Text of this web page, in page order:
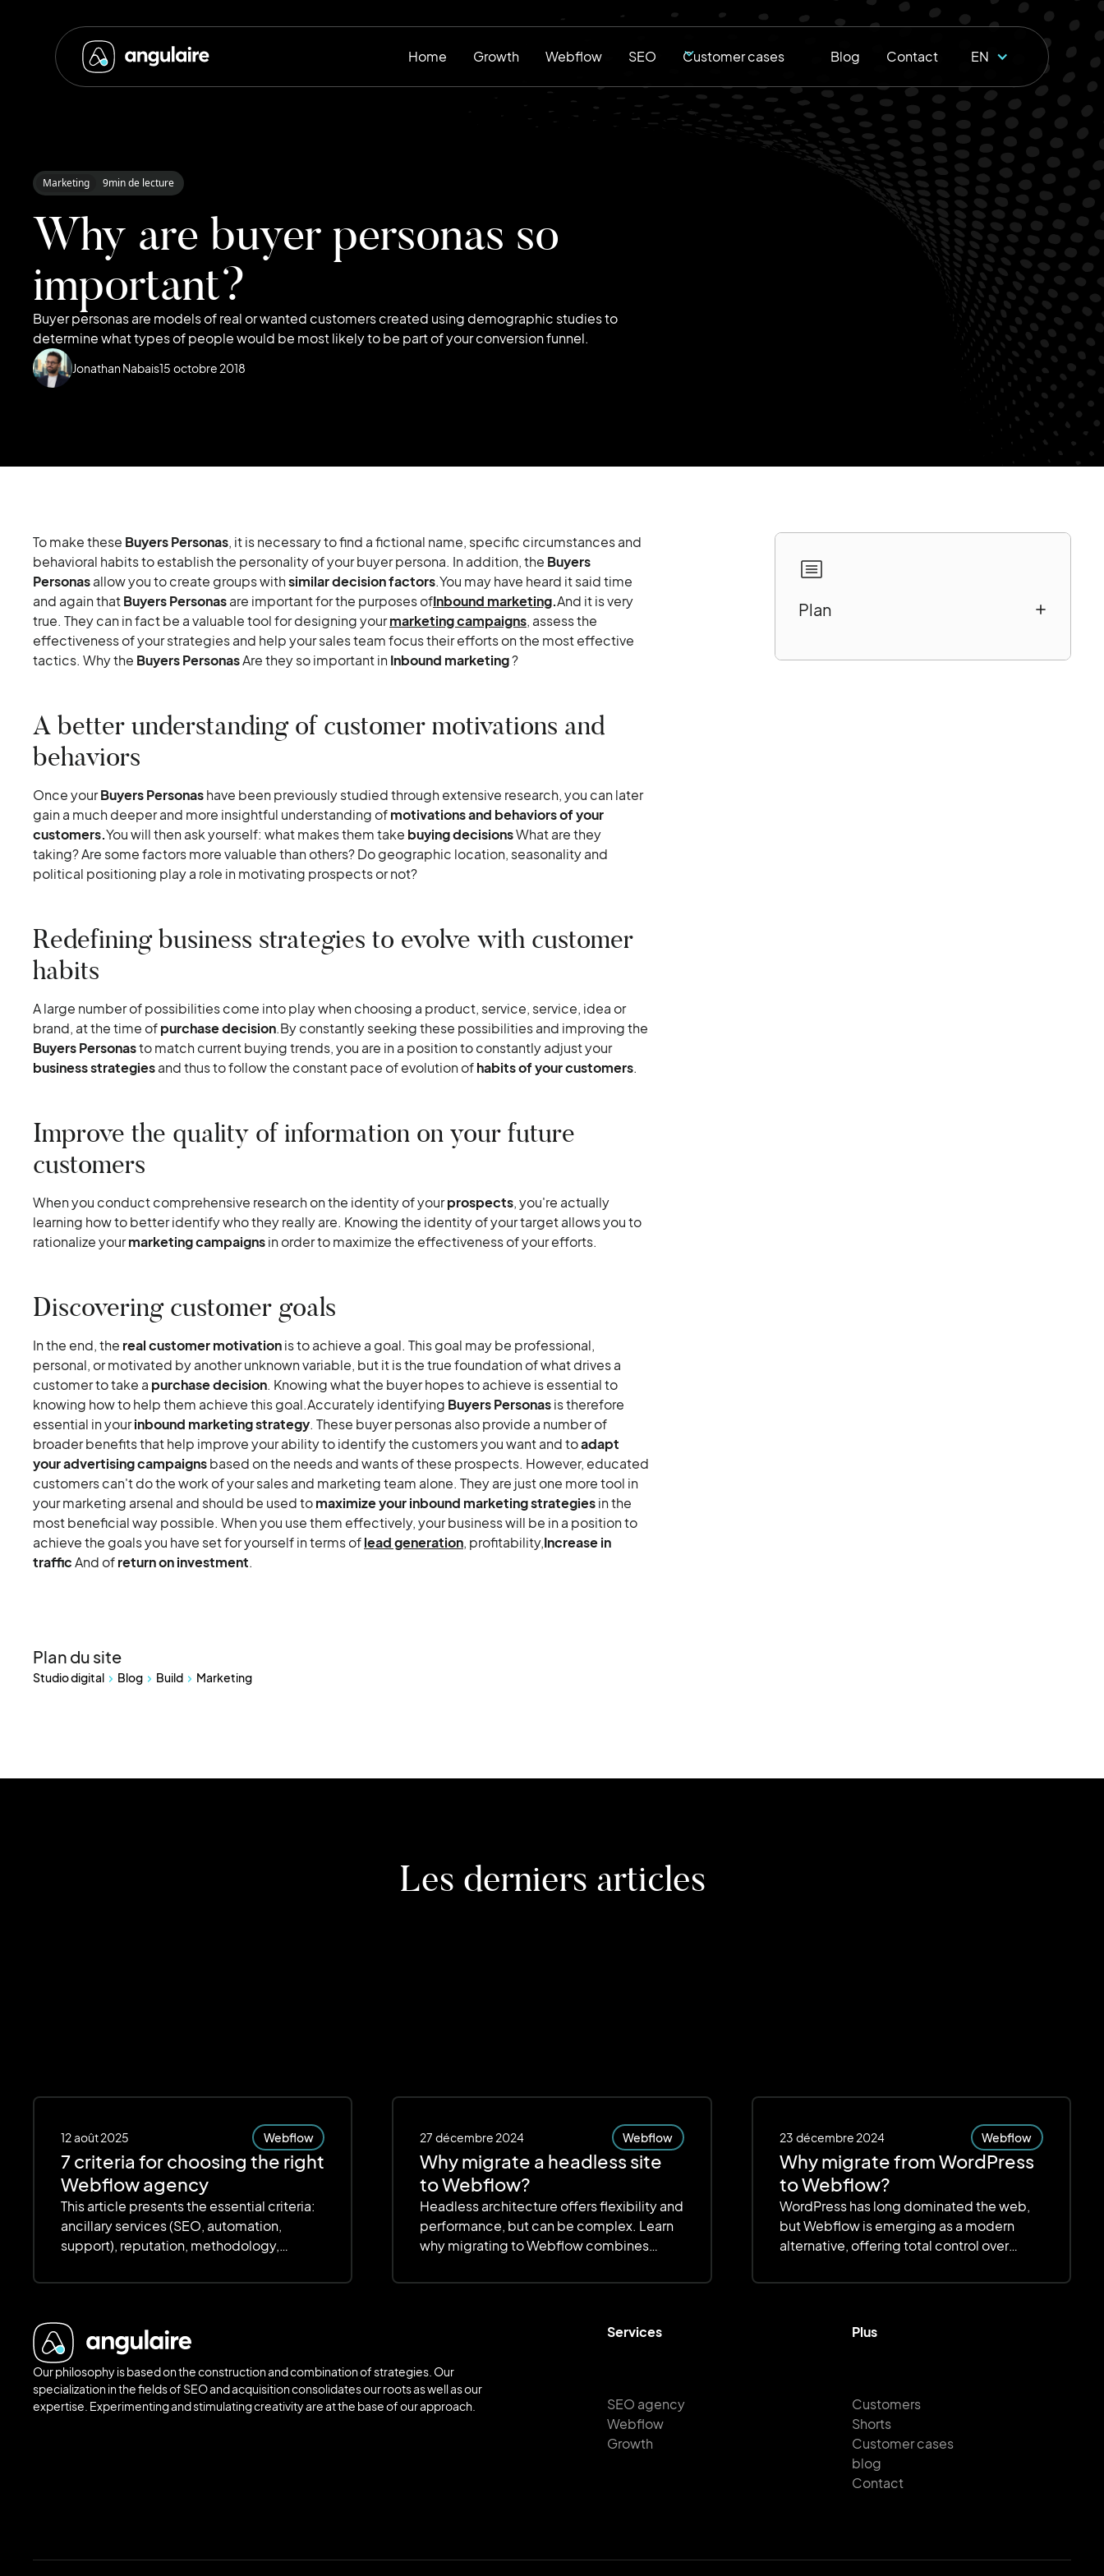
Home Growth Webflow SEO Customer cases Blog Contact EN
Marketing 9min de lecture
Why are buyer personas so
important?
Buyer personas are models of real or wanted customers created using demographic studies to
determine what types of people would be most likely to be part of your conversion funnel.
Jonathan Nabais15 octobre 2018
To make these Buyers Personas, it is necessary to find a fictional name, specific circumstances and
behavioral habits to establish the personality of your buyer persona. In addition, the Buyers
Personasallow you to create groups withsimilar decision factors.You may have heard it said time
and again thatBuyers Personasare important for the purposes ofInbound marketing.And it is very
true. They can in fact be a valuable tool for designing yourmarketing campaigns, assess the
effectiveness of your strategies and help your sales team focus their efforts on the most effective
tactics. Why the Buyers PersonasAre they so important inInbound marketing?
A better understanding of customer motivations and
behaviors
Once yourBuyers Personashave been previously studied through extensive research, you can later
gain a much deeper and more insightful understanding ofmotivations and behaviors of your
customers.You will then ask yourself: what makes them take buying decisionsWhat are they
taking? Are some factors more valuable than others? Do geographic location, seasonality and
political positioning play a role in motivating prospects or not?
Redefining business strategies to evolve with customer
habits
A large number of possibilities come into play when choosing a product, service, service, idea or
brand, at the time ofpurchase decision.By constantly seeking these possibilities and improving the
Buyers Personasto match current buying trends, you are in a position to constantly adjust your
business strategiesand thus to follow the constant pace of evolution ofhabits of your customers.
Improve the quality of information on your future
customers
When you conduct comprehensive research on the identity of yourprospects, you're actually
learning how to better identify who they really are. Knowing the identity of your target allows you to
rationalize yourmarketing campaignsin order to maximize the effectiveness of your efforts.
Discovering customer goals
In the end, the real customer motivationis to achieve a goal. This goal may be professional,
personal, or motivated by another unknown variable, but it is the true foundation of what drives a
customer to take a purchase decision. Knowing what the buyer hopes to achieve is essential to
knowing how to help them achieve this goal.Accurately identifying Buyers Personasis therefore
essential in yourinbound marketing strategy. These buyer personas also provide a number of
broader benefits that help improve your ability to identify the customers you want and toadapt
your advertising campaignsbased on the needs and wants of these prospects. However, educated
customers can't do the work of your sales and marketing team alone. They are just one more tool in
your marketing arsenal and should be used tomaximize your inbound marketing strategiesin the
most beneficial way possible. When you use them effectively, your business will be in a position to
achieve the goals you have set for yourself in terms oflead generation, profitability,Increase in
trafficAnd ofreturn on investment.
Plan du site
Studio digital Blog Build Marketing
Plan
motivations and behaviors
Les derniers articles
12août 2025 Webflow
7 criteria for choosing the right
Webflow agency
This article presents the essential criteria:
ancillary services (SEO, automation,
support), reputation, methodology,
deadlines and budget. The focus is on
to ensure an efficient and scalable site.
27 décembre 2024 Webflow
Why migrate a headless site
to Webflow?
Headless architecture offers flexibility and
performance, but can be complex. Learn
why migrating to Webflow combines
23 décembre 2024 Webflow
Why migrate from WordPress
to Webflow?
WordPress has long dominated the web,
but Webflow is emerging as a modern
alternative, offering total control over
simplified management.
Our philosophy is based on the construction and combination of strategies. Our
specialization in the fields of SEO and acquisition consolidates our roots as well as our
expertise. Experimenting and stimulating creativity are at the base of our approach.
Services
SEO agency
Webflow
Growth
Plus
Customers
Shorts
Customer cases
blog
Contact